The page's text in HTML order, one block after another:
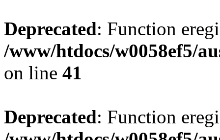
Deprecated: Function
/www/htdocs/w0058ef5/
on line 41
Deprecated: Function